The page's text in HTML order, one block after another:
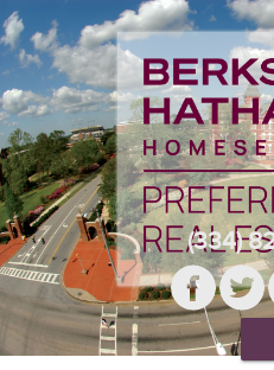
(334)